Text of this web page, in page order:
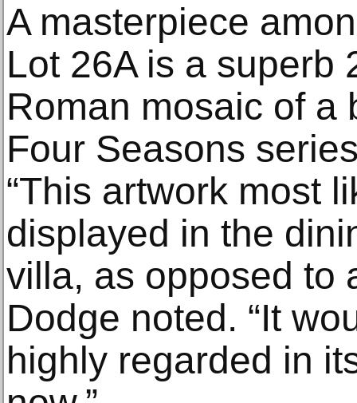
A masterpiece
Lot 26A is a superb
Roman mosaic of a
Four Seasons
“This artwork most
displayed in the
villa, as opposed to
Dodge noted. “It
highly regarded in